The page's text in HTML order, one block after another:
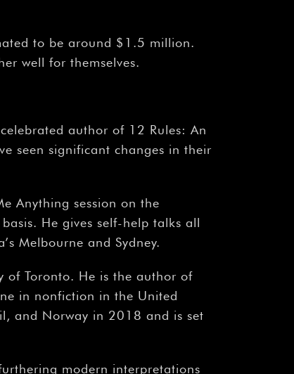
to be around $1.5 million.
well for themselves.
author of 12 Rules: An
seen significant changes in their
Anything session on the
He gives self-help talks all
Melbourne and Sydney.
of Toronto. He is the author of
in nonfiction in the United
and Norway in 2018 and is set
modern interpretations